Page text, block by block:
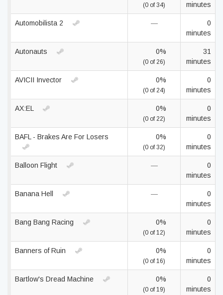
(0 of 34)
minutes
Automobilista 2 —
0
minutes
Autonauts 0%
(0 of 26)
31
minutes
AVICII Invector 0%
(0 of 24)
0
minutes
AX:EL 0%
(0 of 22)
0
minutes
BAFL - Brakes Are For Losers 0%
(0 of 32)
0
minutes
Balloon Flight —
0
minutes
Banana Hell —
0
minutes
Bang Bang Racing 0%
(0 of 12)
0
minutes
Banners of Ruin 0%
(0 of 16)
0
minutes
Bartlow's Dread Machine 0%
(0 of 19)
0
minutes